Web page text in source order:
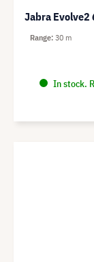
Jabra Evolve2
In stock.
Range 30 m